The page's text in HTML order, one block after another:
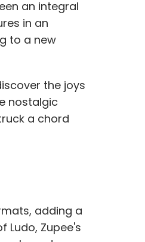
an integral
in an
to a new
the joys
nostalgic
a chord
adding a
Ludo, Zupee's